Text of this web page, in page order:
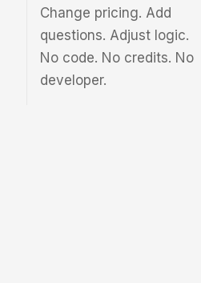
Change pricing. Add
questions. Adjust logic.
No code. No credits. No
developer.